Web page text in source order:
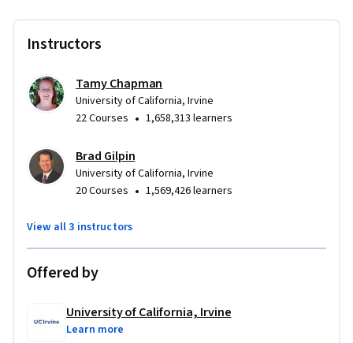
Instructors
Tamy Chapman
University of California, Irvine
22 Courses • 1,658,313 learners
Brad Gilpin
University of California, Irvine
20 Courses • 1,569,426 learners
View all 3 instructors
Offered by
University of California, Irvine
Learn more